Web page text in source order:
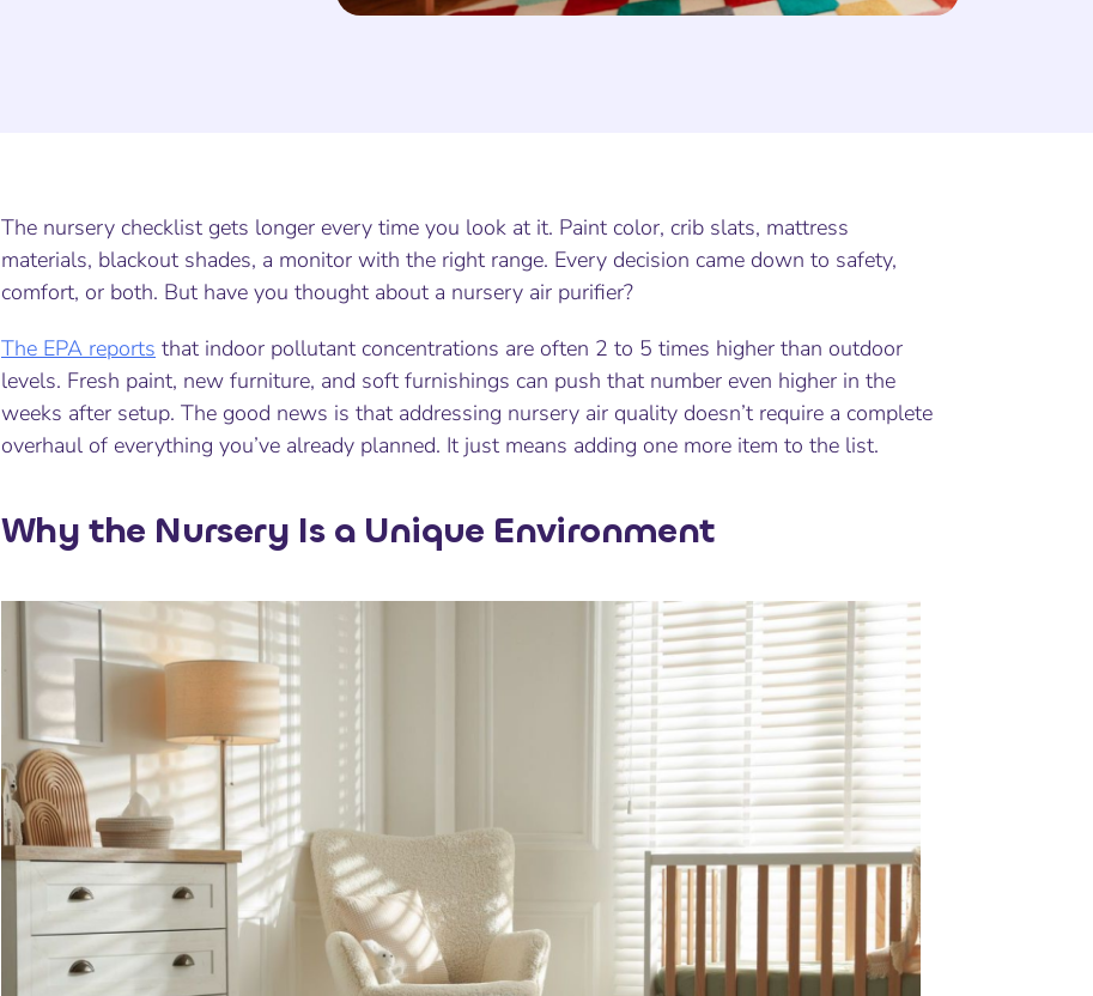
The nursery checklist gets longer every time you look at it. Paint color, crib slats, mattress
materials, blackout shades, a monitor with the right range. Every decision came down to safety,
comfort, or both. But have you thought about a nursery air purifier?
The EPA reports that indoor pollutant concentrations are often 2 to 5 times higher than outdoor
levels. Fresh paint, new furniture, and soft furnishings can push that number even higher in the
weeks after setup. The good news is that addressing nursery air quality doesn’t require a complete
overhaul of everything you’ve already planned. It just means adding one more item to the list.
Why the Nursery Is a Unique Environment